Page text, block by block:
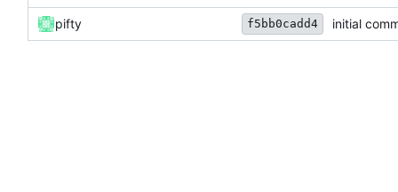
pifty f5bb0cadd4 initial